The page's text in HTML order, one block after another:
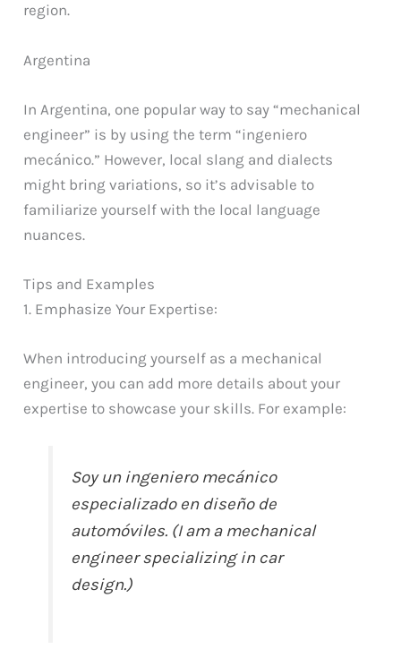
region.
Argentina
In Argentina, one popular way to say “mechanical
engineer” is by using the term “ingeniero
mecánico.” However, local slang and dialects
might bring variations, so it’s advisable to
familiarize yourself with the local language
nuances.
Tips and Examples
1. Emphasize Your Expertise:
When introducing yourself as a mechanical
engineer, you can add more details about your
expertise to showcase your skills. For example:
Soy un ingeniero mecánico
especializado en diseño de
automóviles. (I am a mechanical
engineer specializing in car
design.)